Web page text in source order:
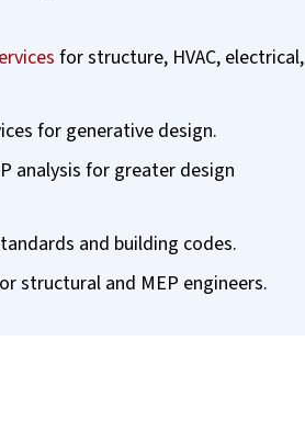
for structure, HVAC, electrical,
for generative design.
analysis for greater design
and building codes.
structural and MEP engineers.